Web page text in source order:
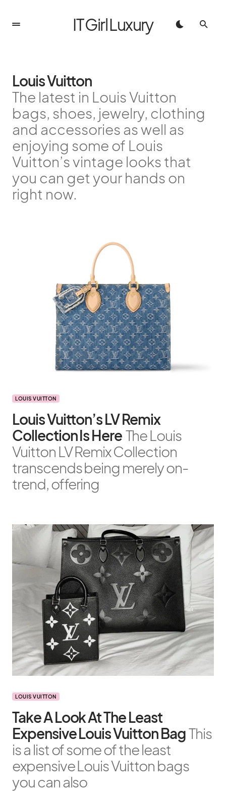
IT Girl Luxury
Louis Vuitton
The latest in Louis Vuitton
bags, shoes, jewelry, clothing
and accessories as well as
enjoying some of Louis
Vuitton’s vintage looks that
you can get your hands on
right now.
LOUIS VUITTON
Louis Vuitton’s LV Remix
Collection Is Here The Louis
Vuitton LV Remix Collection
transcends being merely on-
trend, offering
LOUIS VUITTON
Take A Look At The Least
Expensive Louis Vuitton BagThis
is a list of some of the least
expensive Louis Vuitton bags
you can also